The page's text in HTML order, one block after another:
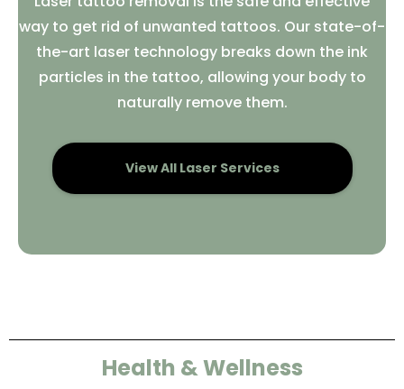
way to get rid of unwanted tattoos. Our state-of-
the-art laser technology breaks down the ink
particles in the tattoo, allowing your body to
naturally remove them.
View All Laser Services
Health & Wellness